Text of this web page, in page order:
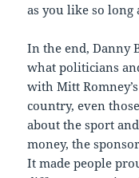
as you like so long
In the end, Danny
what politicians
with Mitt
country, even
about the sport
money, the
It made people